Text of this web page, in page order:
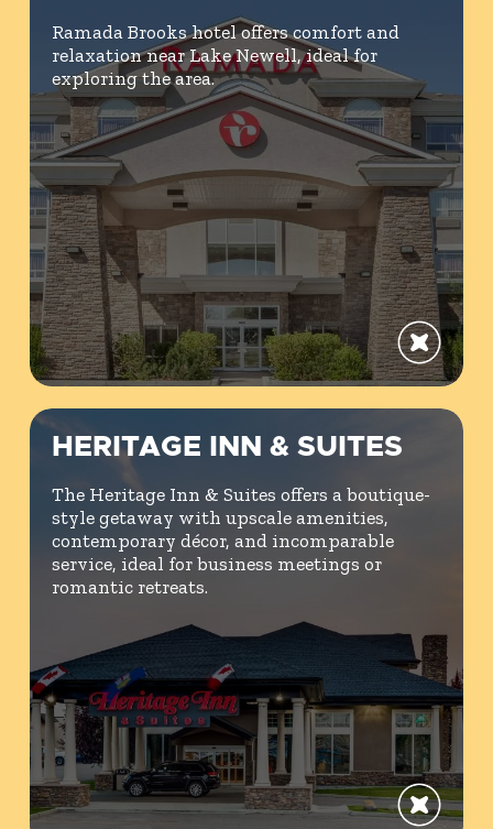
Ramada Brooks hotel offers comfort and
relaxation near Lake Newell, ideal for
exploring the area.
HERITAGE INN & SUITES
The Heritage Inn & Suites offers a boutique-
style getaway with upscale amenities,
contemporary décor, and incomparable
service, ideal for business meetings or
romantic retreats.